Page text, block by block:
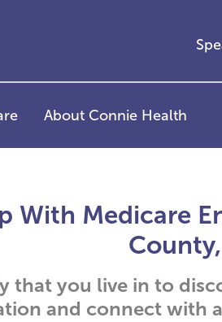
About Connie Health
With Medicare
that you live in to
and connect with